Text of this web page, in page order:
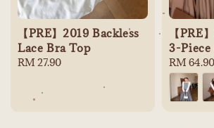
【PRE】2019 Backless
Lace Bra Top
Regular
RM 27.90
【PRE
3-Piece
Regular
price
RM 64.90